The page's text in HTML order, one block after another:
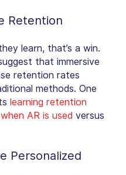
Retention
learn, that’s a win.
that immersive
retention rates
methods. One
learning retention
AR is used versus
Personalized